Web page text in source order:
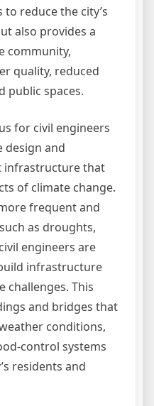
reduce the city’s
also provides a
community,
quality, reduced
public spaces.
for civil engineers
design and
infrastructure that
of climate change.
frequent and
as droughts,
engineers are
infrastructure
challenges. This
and bridges that
conditions,
control systems
residents and